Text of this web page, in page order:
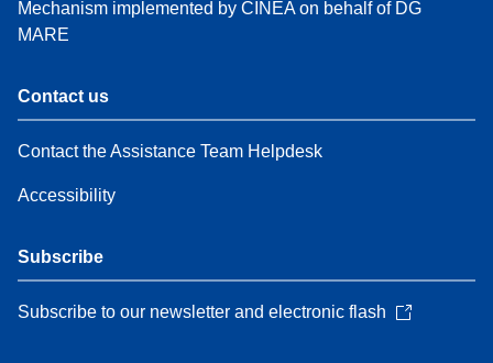
Mechanism implemented by CINEA on behalf of DG
MARE
Contact us
Contact the Assistance Team Helpdesk
Accessibility
Subscribe
Subscribe to our newsletter and electronic flash